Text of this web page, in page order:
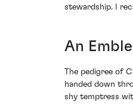
stewardship. I
An
The pedigree of
handed down
shy temptress